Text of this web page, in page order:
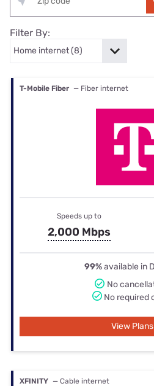
Filter By:
T-Mobile Fiber — Fiber internet
Speeds up to
2,000 Mbps
99%available in
No
No required
View Plans
XFINITY — Cable internet